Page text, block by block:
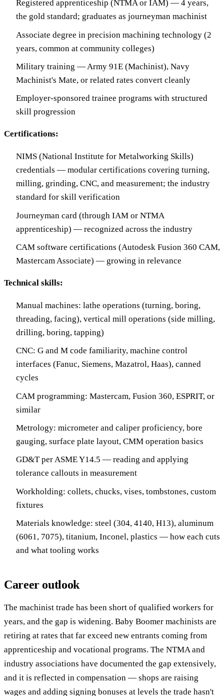
Registered apprenticeship (NTMA or IAM) — 4 years,
the gold standard; graduates as journeyman machinist
Associate degree in precision machining technology (2
years, common at community colleges)
Military training — Army 91E (Machinist), Navy
Machinist's Mate, or related rates convert cleanly
Employer-sponsored trainee programs with structured
skill progression
Certifications:
NIMS (National Institute for Metalworking Skills)
credentials — modular certifications covering turning,
milling, grinding, CNC, and measurement; the industry
standard for skill verification
Journeyman card (through IAM or NTMA
apprenticeship) — recognized across the industry
CAM software certifications (Autodesk Fusion 360 CAM,
Mastercam Associate) — growing in relevance
Technical skills:
Manual machines: lathe operations (turning, boring,
threading, facing), vertical mill operations (side milling,
drilling, boring, tapping)
CNC: G and M code familiarity, machine control
interfaces (Fanuc, Siemens, Mazatrol, Haas), canned
cycles
CAM programming: Mastercam, Fusion 360, ESPRIT, or
similar
Metrology: micrometer and caliper proficiency, bore
gauging, surface plate layout, CMM operation basics
GD&T per ASME Y14.5 — reading and applying
tolerance callouts in measurement
Workholding: collets, chucks, vises, tombstones, custom
fixtures
Materials knowledge: steel (304, 4140, H13), aluminum
(6061, 7075), titanium, Inconel, plastics — how each cuts
and what tooling works
Career outlook
The machinist trade has been short of qualified workers for
years, and the gap is widening. Baby Boomer machinists are
retiring at rates that far exceed new entrants coming from
apprenticeship and vocational programs. The NTMA and
industry associations have documented the gap extensively,
and it is reflected in compensation — shops are raising
wages and adding signing bonuses at levels the trade hasn't